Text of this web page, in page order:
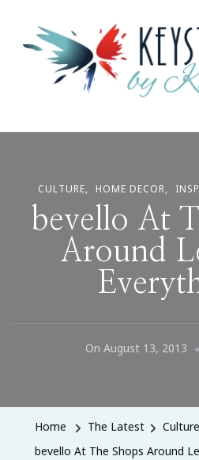
Keystrokes By
Life, Style, Travel & Everything In
CULTURE HOME DECOR
bevello At
Around
On August 13, 2013
Home The Latest
Culture
bevello At The Shops Around